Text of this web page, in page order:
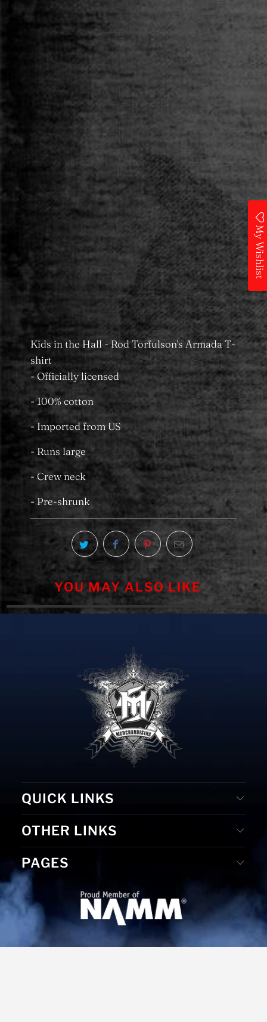
T-SHIRT
ADD TO CART
Add to Wishlist
Pickup available at
MS Merchandising
Castle Towers
Usually ready in 24 hours
View store information
Kids in the Hall - Rod Torfulson's Armada T-
shirt
- Officially licensed
- 100% cotton
- Imported from US
- Runs large
- Crew neck
- Pre-shrunk
YOU MAY ALSO LIKE
QUICK LINKS
OTHER LINKS
PAGES
My Wishlist